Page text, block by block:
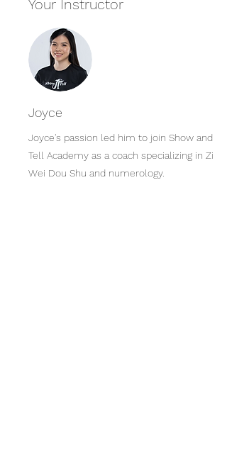
Your Instructor
Joyce
Joyce's passion led him to join Show and
Tell Academy as a coach specializing in Zi
Wei Dou Shu and numerology.